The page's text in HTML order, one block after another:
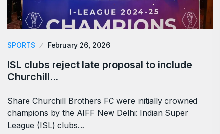
SPORTS February 26, 2026
ISL clubs reject late proposal to include
Churchill…
Share Churchill Brothers FC were initially crowned
champions by the AIFF New Delhi: Indian Super
League (ISL) clubs…